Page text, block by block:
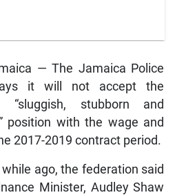
— The Jamaica Police
it will not accept the
“sluggish, stubborn and
position with the wage and
2017-2019 contract period.
ago, the federation said
Minister, Audley Shaw